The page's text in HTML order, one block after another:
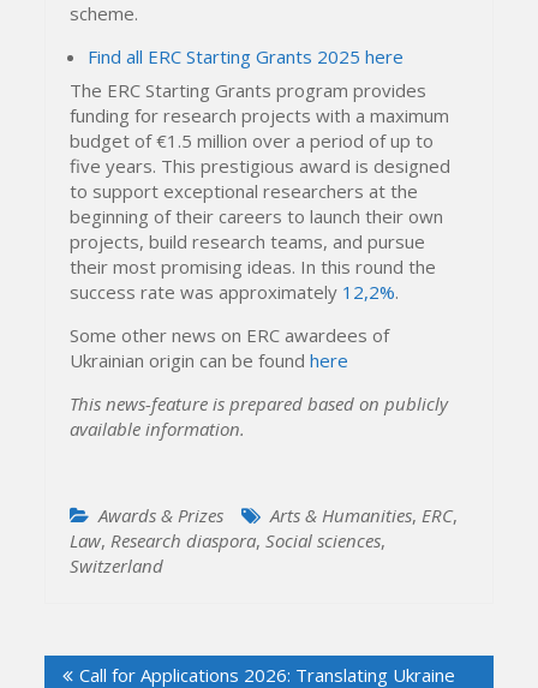
scheme.
Find all ERC Starting Grants 2025 here
The ERC Starting Grants program provides
funding for research projects with a maximum
budget of €1.5 million over a period of up to
five years. This prestigious award is designed
to support exceptional researchers at the
beginning of their careers to launch their own
projects, build research teams, and pursue
their most promising ideas. In this round the
success rate was approximately 12,2%.
Some other news on ERC awardees of
Ukrainian origin can be foundhere
This news-feature is prepared based on publicly
available information.
Awards & Prizes Arts & Humanities,ERC,
Law,Research diaspora,Social sciences,
Switzerland
navigation
Call for Applications 2026: Translating Ukraine